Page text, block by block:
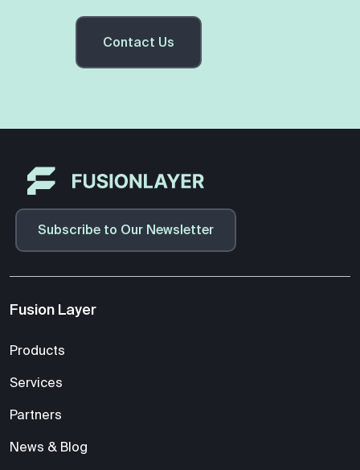
Contact Us
Subscribe to Our Newsletter
Fusion Layer
Products
Services
Partners
News & Blog